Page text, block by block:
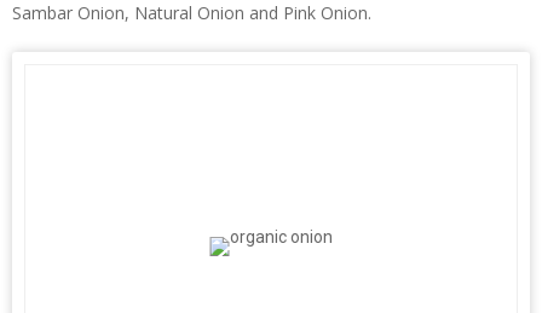
Sambar Onion, Natural Onion and Pink Onion.